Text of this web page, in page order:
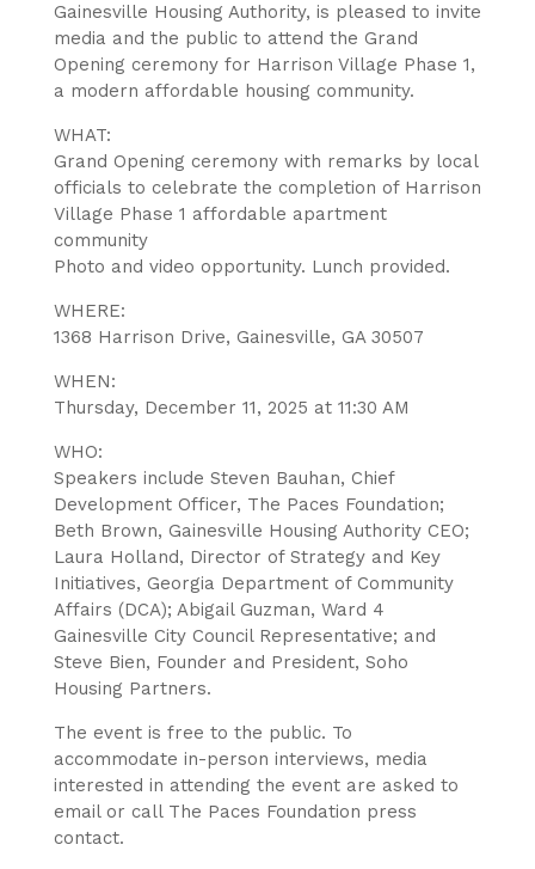
Gainesville Housing Authority, is pleased to invite
media and the public to attend the Grand
Opening ceremony for Harrison Village Phase 1,
a modern affordable housing community.
WHAT:
Grand Opening ceremony with remarks by local
officials to celebrate the completion of Harrison
Village Phase 1 affordable apartment
community
Photo and video opportunity. Lunch provided.
WHERE:
1368 Harrison Drive, Gainesville, GA 30507
WHEN:
Thursday, December 11, 2025 at 11:30 AM
WHO:
Speakers include Steven Bauhan, Chief
Development Officer, The Paces Foundation;
Beth Brown, Gainesville Housing Authority CEO;
Laura Holland, Director of Strategy and Key
Initiatives, Georgia Department of Community
Affairs (DCA); Abigail Guzman, Ward 4
Gainesville City Council Representative; and
Steve Bien, Founder and President, Soho
Housing Partners.
The event is free to the public. To
accommodate in-person interviews, media
interested in attending the event are asked to
email or call The Paces Foundation press
contact.